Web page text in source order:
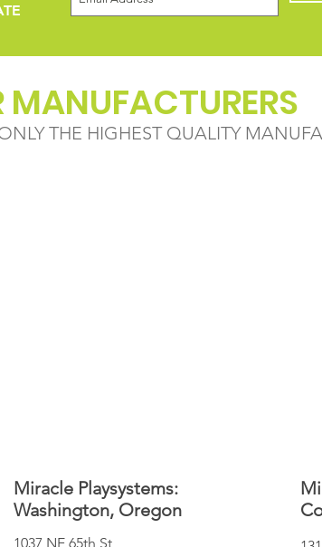
MANUFACTURERS
THE HIGHEST QUALITY
Miracle Playsystems:
Washington, Oregon
1037 NE 65th St